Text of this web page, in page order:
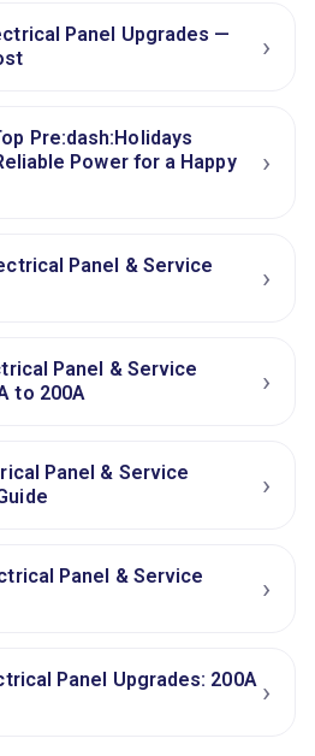
Panel Upgrades —
›
Pre:dash:Holidays
Power for a Happy
›
Panel & Service
›
Panel & Service
to 200A
›
Panel & Service
›
Panel & Service
›
Panel Upgrades: 200A ›